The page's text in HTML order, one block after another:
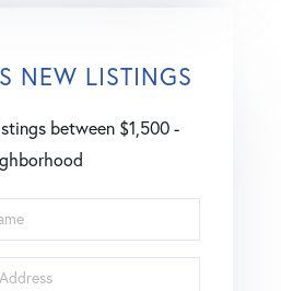
NEW LISTINGS
between $1,500 -